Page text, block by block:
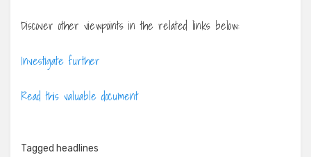
Discover other viewpoints in the related links below:
Investigate further
Read this valuable document
Tagged headlines